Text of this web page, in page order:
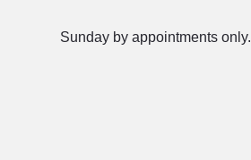
Sunday by appointments only.